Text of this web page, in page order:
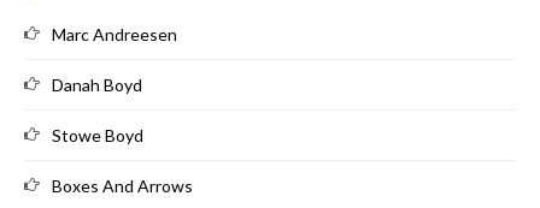
Marc Andreesen
Danah Boyd
Stowe Boyd
Boxes And Arrows